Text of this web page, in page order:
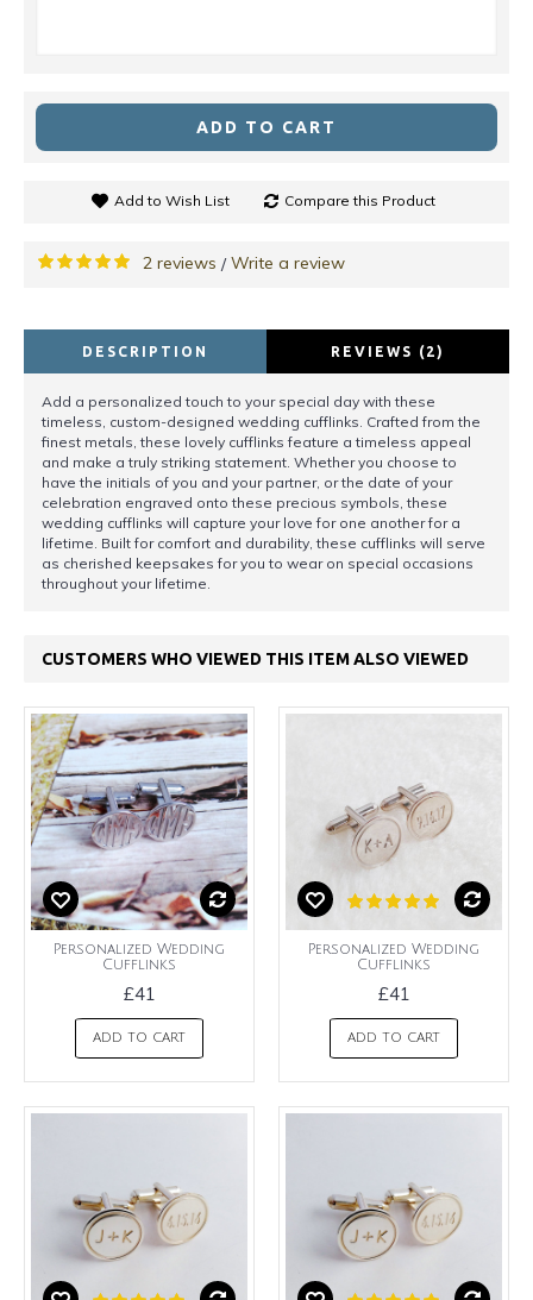
ADD TO CART
Add to Wish List Compare this Product
2 reviews /Write a review
DESCRIPTION REVIEWS (2)
Add a personalized touch to your special day with these
timeless, custom-designed wedding cufflinks. Crafted from the
finest metals, these lovely cufflinks feature a timeless appeal
and make a truly striking statement. Whether you choose to
have the initials of you and your partner, or the date of your
celebration engraved onto these precious symbols, these
wedding cufflinks will capture your love for one another for a
lifetime. Built for comfort and durability, these cufflinks will serve
as cherished keepsakes for you to wear on special occasions
throughout your lifetime.
CUSTOMERS WHO VIEWED THIS ITEM ALSO VIEWED
Personalized Wedding
Cufflinks
£41
ADD TO CART
Personalized Wedding
Cufflinks
£41
ADD TO CART